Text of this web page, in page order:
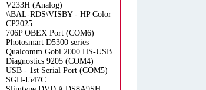
V233H (Analog)
\\BAL-RDS\VISBY - HP Color
CP2025
706P OBEX Port (COM6)
Photosmart D5300 series
Qualcomm Gobi 2000 HS-USB
Diagnostics 9205 (COM4)
USB - 1st Serial Port (COM5)
SGH-I547C